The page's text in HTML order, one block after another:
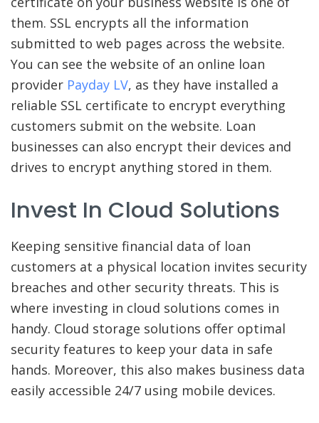
them. SSL encrypts all the information
submitted to web pages across the website.
You can see the website of an online loan
provider Payday LV, as they have installed a
reliable SSL certificate to encrypt everything
customers submit on the website. Loan
businesses can also encrypt their devices and
drives to encrypt anything stored in them.
Invest In Cloud Solutions
Keeping sensitive financial data of loan
customers at a physical location invites security
breaches and other security threats. This is
where investing in cloud solutions comes in
handy. Cloud storage solutions offer optimal
security features to keep your data in safe
hands. Moreover, this also makes business data
easily accessible 24/7 using mobile devices.